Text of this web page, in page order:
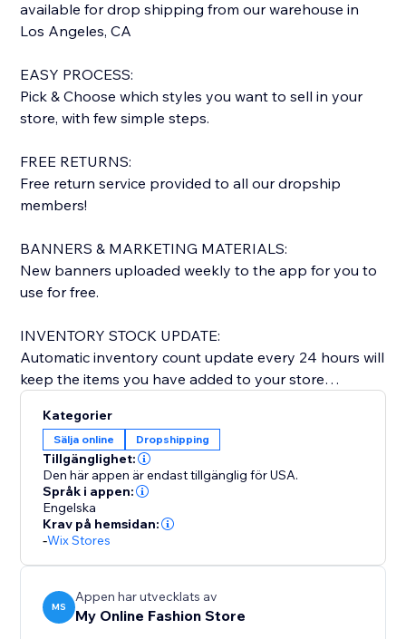
available for drop shipping from our warehouse in
Los Angeles, CA
EASY PROCESS:
Pick & Choose which styles you want to sell in your
store, with few simple steps.
FREE RETURNS:
Free return service provided to all our dropship
members!
BANNERS & MARKETING MATERIALS:
New banners uploaded weekly to the app for you to
use for free.
INVENTORY STOCK UPDATE:
Automatic inventory count update every 24 hours will
keep the items you have added to your store
NEW ARRIVALS:
We add 100-200 new styles every other week.
QUICK DELIVERY TIME:
Everything shipped from our warehouse in LOS
Orders shipped within 1-2 business days and
delivered within 5-7 business days. Once shipped you
will get a confirmation email with tracking info.
Kategorier
Sälja online Dropshipping
Tillgänglighet:
Den här appen är endast tillgänglig för USA.
Språk i appen:
Engelska
Krav på hemsidan:
-Wix Stores
MS
Appen har utvecklats av
My Online Fashion Store